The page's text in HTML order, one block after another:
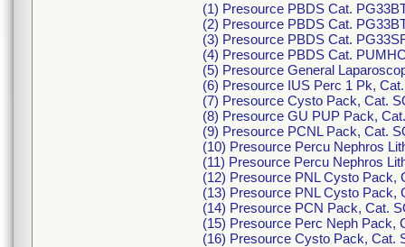
(1) Presource PBDS Cat.
(2) Presource PBDS Cat.
(3) Presource PBDS Cat.
(4) Presource PBDS Cat.
(5) Presource General
(6) Presource IUS Perc 1 Pk,
(7) Presource Cysto Pack, Cat.
(8) Presource GU PUP Pack,
(9) Presource PCNL Pack, Cat.
(10) Presource Percu Nephros
(11) Presource Percu Nephros
(12) Presource PNL Cysto Pack,
(13) Presource PNL Cysto Pack,
(14) Presource PCN Pack, Cat.
(15) Presource Perc Neph Pack,
(16) Presource Cysto Pack, Cat.